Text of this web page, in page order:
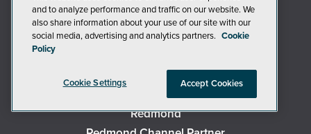
Environmental Protection
Live! 360 Events
MedCloudInsider
Occupational Health & Safety
Redmond
and to analyze performance and traffic on our website. We
also share information about your use of our site with our
social media, advertising and analytics partners. Cookie
Policy
Cookie Settings Accept Cookies